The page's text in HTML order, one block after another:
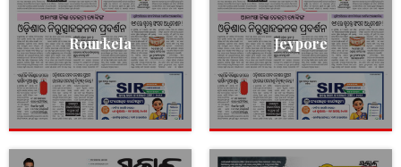
Rourkela Jeypore